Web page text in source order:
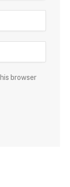
browser